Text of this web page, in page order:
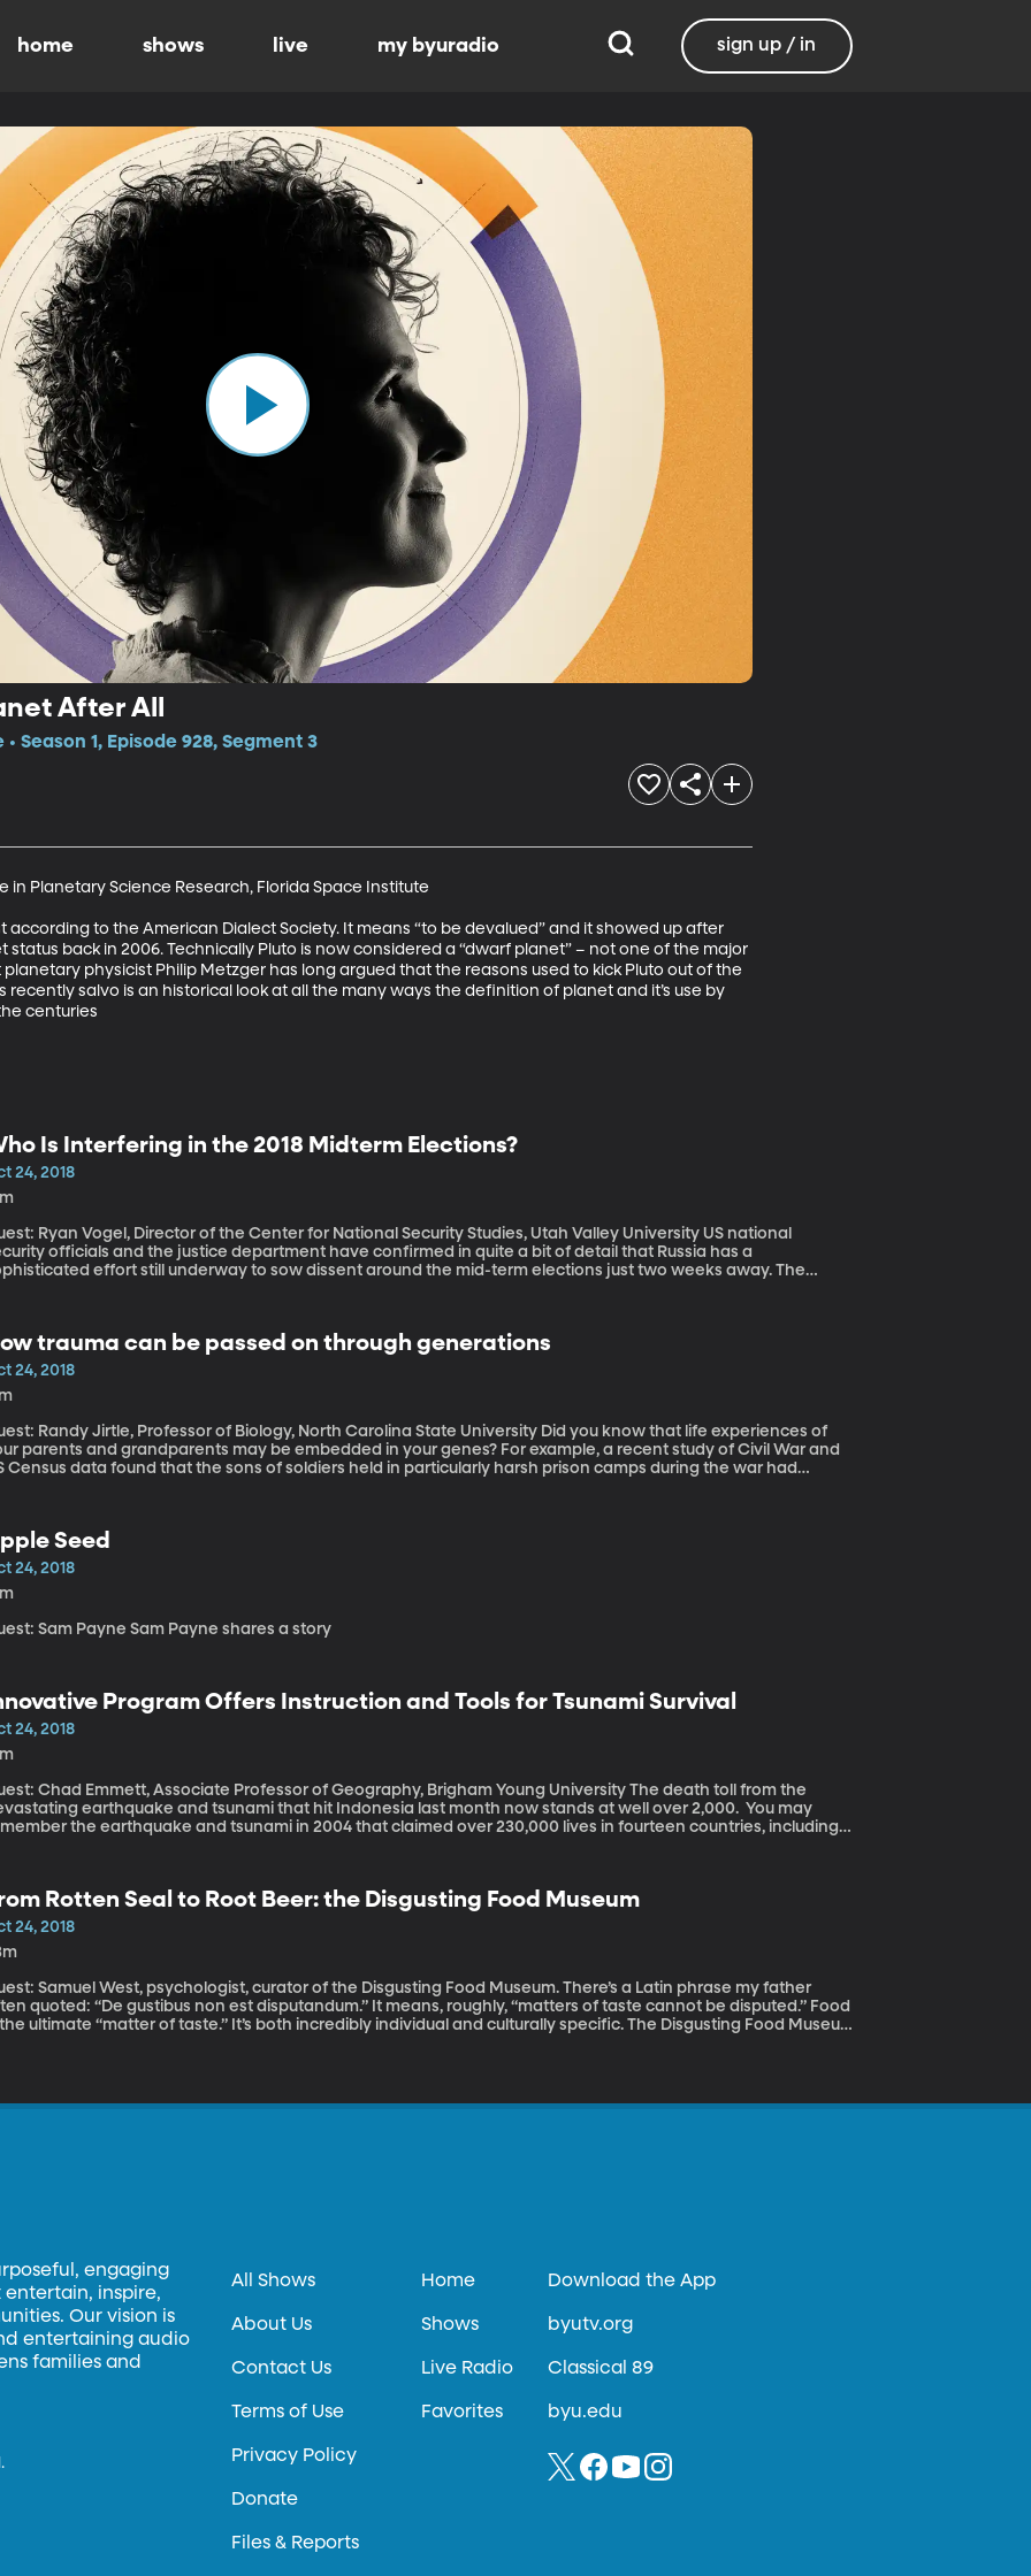
home shows live my byuradio sign up / in
After All
Season 1, Episode 928, Segment 3
in Planetary Science Research, Florida Space Institute
according to the American Dialect Society. It means “to be devalued” and it showed up after
status back in 2006. Technically Pluto is now considered a “dwarf planet” – not one of the major
planetary physicist Philip Metzger has long argued that the reasons used to kick Pluto out of the
recently salvo is an historical look at all the many ways the definition of planet and it’s use by
centuries
Is Interfering in the 2018 Midterm Elections?
24, 2018
Ryan Vogel, Director of the Center for National Security Studies, Utah Valley University US national
officials and the justice department have confirmed in quite a bit of detail that Russia has a
effort still underway to sow dissent around the mid-term elections just two weeks away. The
trauma can be passed on through generations
24, 2018
Randy Jirtle, Professor of Biology, North Carolina State University Did you know that life experiences of
parents and grandparents may be embedded in your genes? For example, a recent study of Civil War and
Census data found that the sons of soldiers held in particularly harsh prison camps during the war had
Seed
24, 2018
Guest: Sam Payne Sam Payne shares a story
Program Offers Instruction and Tools for Tsunami Survival
24, 2018
Chad Emmett, Associate Professor of Geography, Brigham Young University The death toll from the
earthquake and tsunami that hit Indonesia last month now stands at well over 2,000. You may
the earthquake and tsunami in 2004 that claimed over 230,000 lives in fourteen countries, including
techniques after an earthquake.
Rotten Seal to Root Beer: the Disgusting Food Museum
24, 2018
Samuel West, psychologist, curator of the Disgusting Food Museum. There’s a Latin phrase my father
quoted: “De gustibus non est disputandum.” It means, roughly, “matters of taste cannot be disputed.” Food
ultimate “matter of taste.” It’s both incredibly individual and culturally specific. The Disgusting Food Museum
engaging
inspire,
Our vision is
entertaining audio
families and
All Shows
About Us
Contact Us
Terms of Use
Privacy Policy
Donate
Files & Reports
Home
Shows
Live Radio
Favorites
Download the App
byutv.org
Classical 89
byu.edu